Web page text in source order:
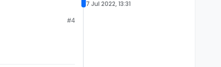
#4
7 Jul 2022, 13:31